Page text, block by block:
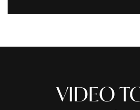
VIDEO